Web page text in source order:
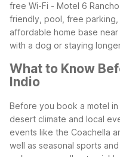
free Wi-Fi - Motel 6
friendly, pool, free parking,
affordable home base
with a dog or staying
What to Know
Indio
Before you book a motel
desert climate and local
events like the Coachella
well as seasonal sports